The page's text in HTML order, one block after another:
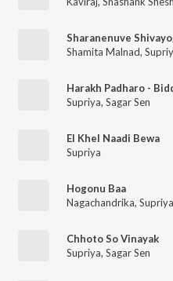
Sharanenuve
Shamita Malnad,
Harakh Padharo -
Supriya, Sagar Sen
El Khel Naadi Bewa
Supriya
Hogonu Baa
Nagachandrika, Supriya
Chhoto So Vinayak
Supriya, Sagar Sen